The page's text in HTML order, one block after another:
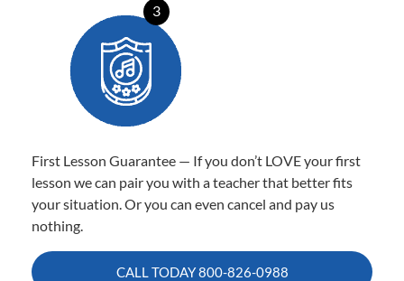
3
First Lesson Guarantee — If you don’t LOVE your first
lesson we can pair you with a teacher that better fits
your situation. Or you can even cancel and pay us
nothing.
CALL TODAY800-826-0988